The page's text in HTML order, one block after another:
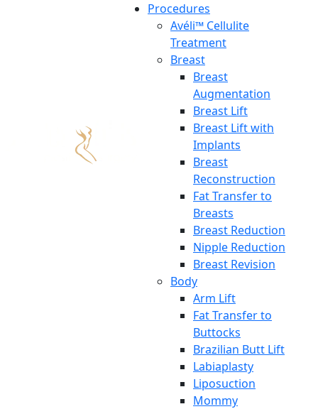
Procedures
Avéli™ Cellulite
Treatment
Breast
Breast
Augmentation
Breast Lift
Breast Lift with
Implants
Breast
Reconstruction
Fat Transfer to
Breasts
Breast Reduction
Nipple Reduction
Breast Revision
Body
Arm Lift
Fat Transfer to
Buttocks
Brazilian Butt Lift
Labiaplasty
Liposuction
Mommy